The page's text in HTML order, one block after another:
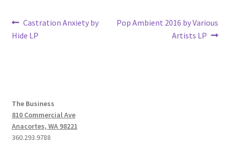
Post
navigation
Previous
post:
Castration Anxiety by
Hide LP
Next
Pop Ambient 2016 by Various
Artists LP
The Business
810 Commercial Ave
Anacortes, WA 98221
360.293.9788